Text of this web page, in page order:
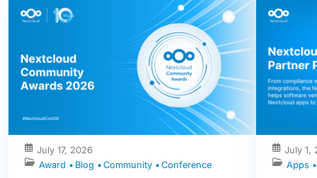
July 17, 2026
Award
Blog Community Conference
July 1,
Apps